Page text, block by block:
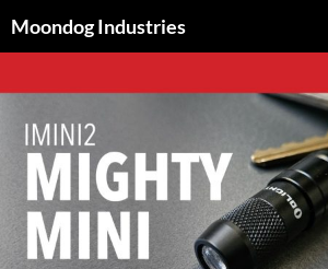
toMoondog Industries